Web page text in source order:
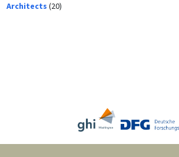
Architects (20)